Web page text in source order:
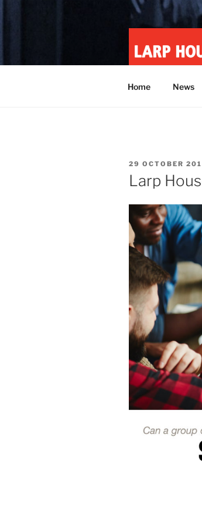
LARP
Minnesota
Home News
POSTED
ON
29 OCTOBER
Larp